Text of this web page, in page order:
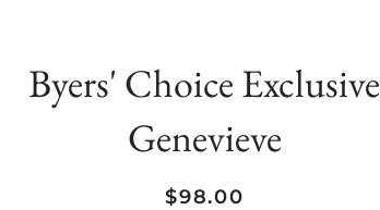
Byers' Choice Exclusive
Genevieve
Regular
Sale
$98.00